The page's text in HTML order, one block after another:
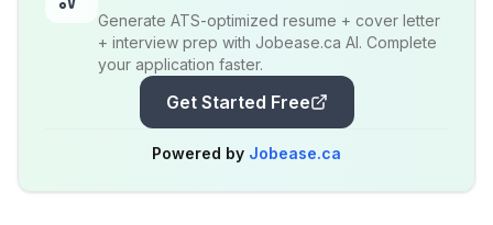
Generate ATS-optimized resume + cover letter
+ interview prep with Jobease.ca AI. Complete
your application faster.
Get Started Free
Powered by Jobease.ca